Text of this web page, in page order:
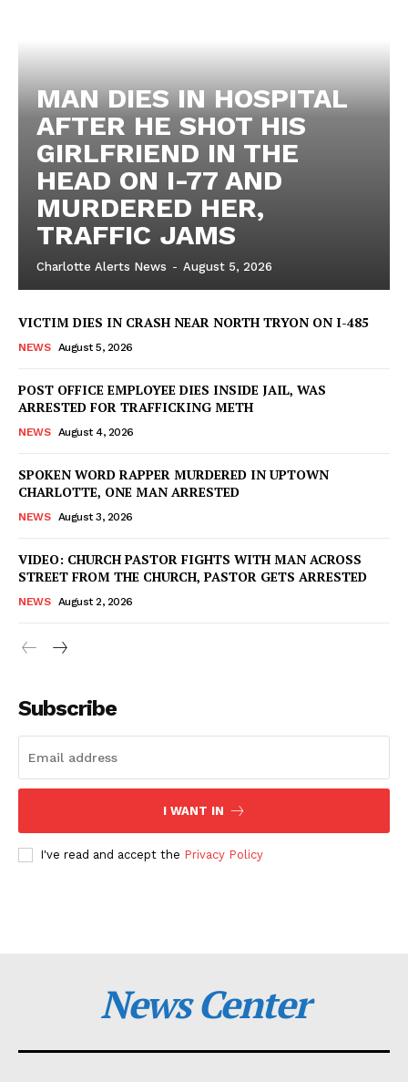
SUBSCRIBE NOW
Company
VIDEO
DRUGS
MAN DIES IN HOSPITAL
AFTER HE SHOT HIS
GIRLFRIEND IN THE
HEAD ON I-77 AND
MURDERED HER,
TRAFFIC JAMS
Charlotte Alerts News - August 5, 2026
VICTIM DIES IN CRASH NEAR NORTH TRYON ON I-485
NEWS August 5, 2026
POST OFFICE EMPLOYEE DIES INSIDE JAIL, WAS
ARRESTED FOR TRAFFICKING METH
NEWS August 4, 2026
SPOKEN WORD RAPPER MURDERED IN UPTOWN
CHARLOTTE, ONE MAN ARRESTED
NEWS August 3, 2026
VIDEO: CHURCH PASTOR FIGHTS WITH MAN ACROSS
STREET FROM THE CHURCH, PASTOR GETS ARRESTED
NEWS August 2, 2026
Subscribe
I WANT IN
I've read and accept the Privacy Policy
News Center